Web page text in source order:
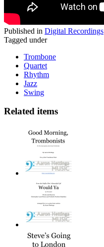
Published in Digital Recordings
Tagged under
Trombone
Quartet
Rhythm
Jazz
Swing
Related items